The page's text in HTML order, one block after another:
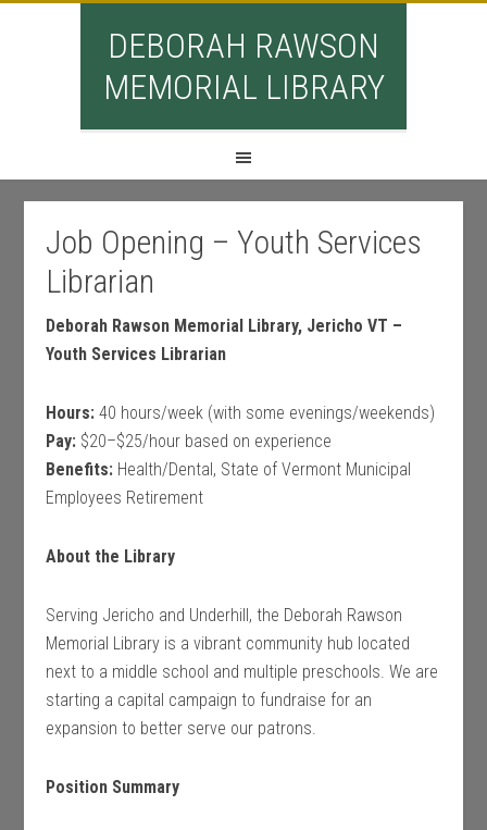
DEBORAH RAWSON
MEMORIAL LIBRARY
Job Opening – Youth Services
Librarian
Deborah Rawson Memorial Library, Jericho VT –
Youth Services Librarian
Hours: 40 hours/week (with some evenings/weekends)
Pay: $20–$25/hour based on experience
Benefits: Health/Dental, State of Vermont Municipal
Employees Retirement
About the Library
Serving Jericho and Underhill, the Deborah Rawson
Memorial Library is a vibrant community hub located
next to a middle school and multiple preschools. We are
starting a capital campaign to fundraise for an
expansion to better serve our patrons.
Position Summary